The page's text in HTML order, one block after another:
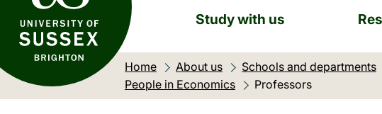
Study with us
Home About us Schools and departments
People in Economics
Current location:
Professors